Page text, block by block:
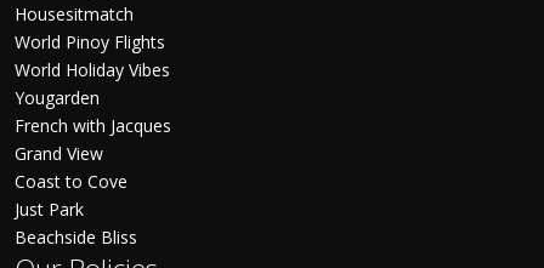
Housesitmatch
World Pinoy Flights
World Holiday Vibes
Yougarden
French with Jacques
Grand View
Coast to Cove
Just Park
Beachside Bliss